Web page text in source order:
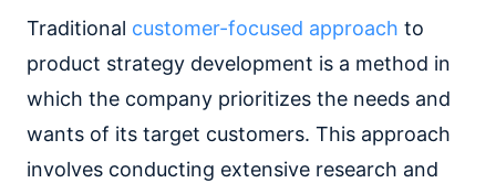
Traditional customer-focused approach to
product strategy development is a method in
which the company prioritizes the needs and
wants of its target customers. This approach
involves conducting extensive research and